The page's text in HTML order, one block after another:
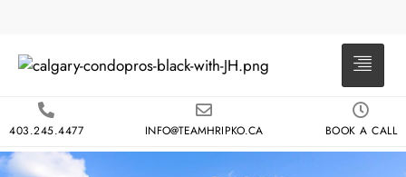
403.245.4477 INFO@TEAMHRIPKO.CA BOOK A CALL